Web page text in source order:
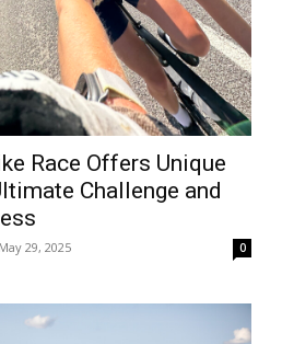
Race Offers Unique
Challenge and
May 29, 2025 0